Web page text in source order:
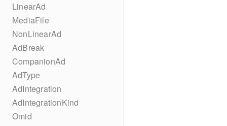
LinearAd
MediaFile
NonLinearAd
AdBreak
CompanionAd
AdType
AdIntegration
AdIntegrationKind
Omid